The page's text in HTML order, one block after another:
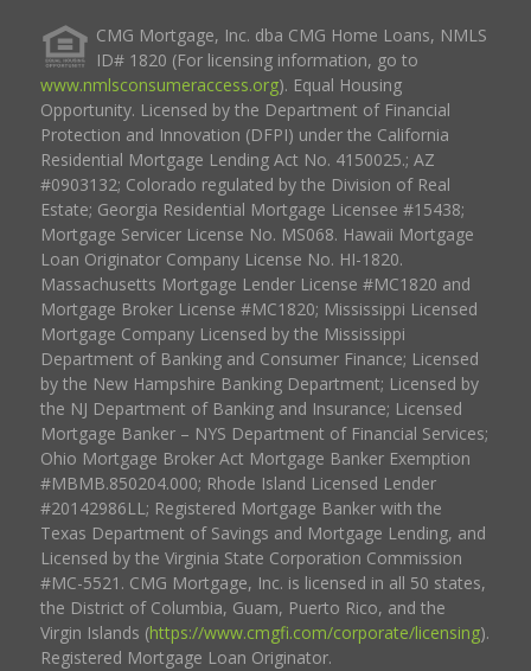
CMG Mortgage, Inc. dba CMG Home Loans, NMLS
ID# 1820 (For licensing information, go to
www.nmlsconsumeraccess.org). Equal Housing
Opportunity. Licensed by the Department of Financial
Protection and Innovation (DFPI) under the California
Residential Mortgage Lending Act No. 4150025.; AZ
#0903132; Colorado regulated by the Division of Real
Estate; Georgia Residential Mortgage Licensee #15438;
Mortgage Servicer License No. MS068. Hawaii Mortgage
Loan Originator Company License No. HI-1820.
Massachusetts Mortgage Lender License #MC1820 and
Mortgage Broker License #MC1820; Mississippi Licensed
Mortgage Company Licensed by the Mississippi
Department of Banking and Consumer Finance; Licensed
by the New Hampshire Banking Department; Licensed by
the NJ Department of Banking and Insurance; Licensed
Mortgage Banker – NYS Department of Financial Services;
Ohio Mortgage Broker Act Mortgage Banker Exemption
#MBMB.850204.000; Rhode Island Licensed Lender
#20142986LL; Registered Mortgage Banker with the
Texas Department of Savings and Mortgage Lending, and
Licensed by the Virginia State Corporation Commission
#MC-5521. CMG Mortgage, Inc. is licensed in all 50 states,
the District of Columbia, Guam, Puerto Rico, and the
Virgin Islands (https://www.cmgfi.com/corporate/licensing).
Registered Mortgage Loan Originator.